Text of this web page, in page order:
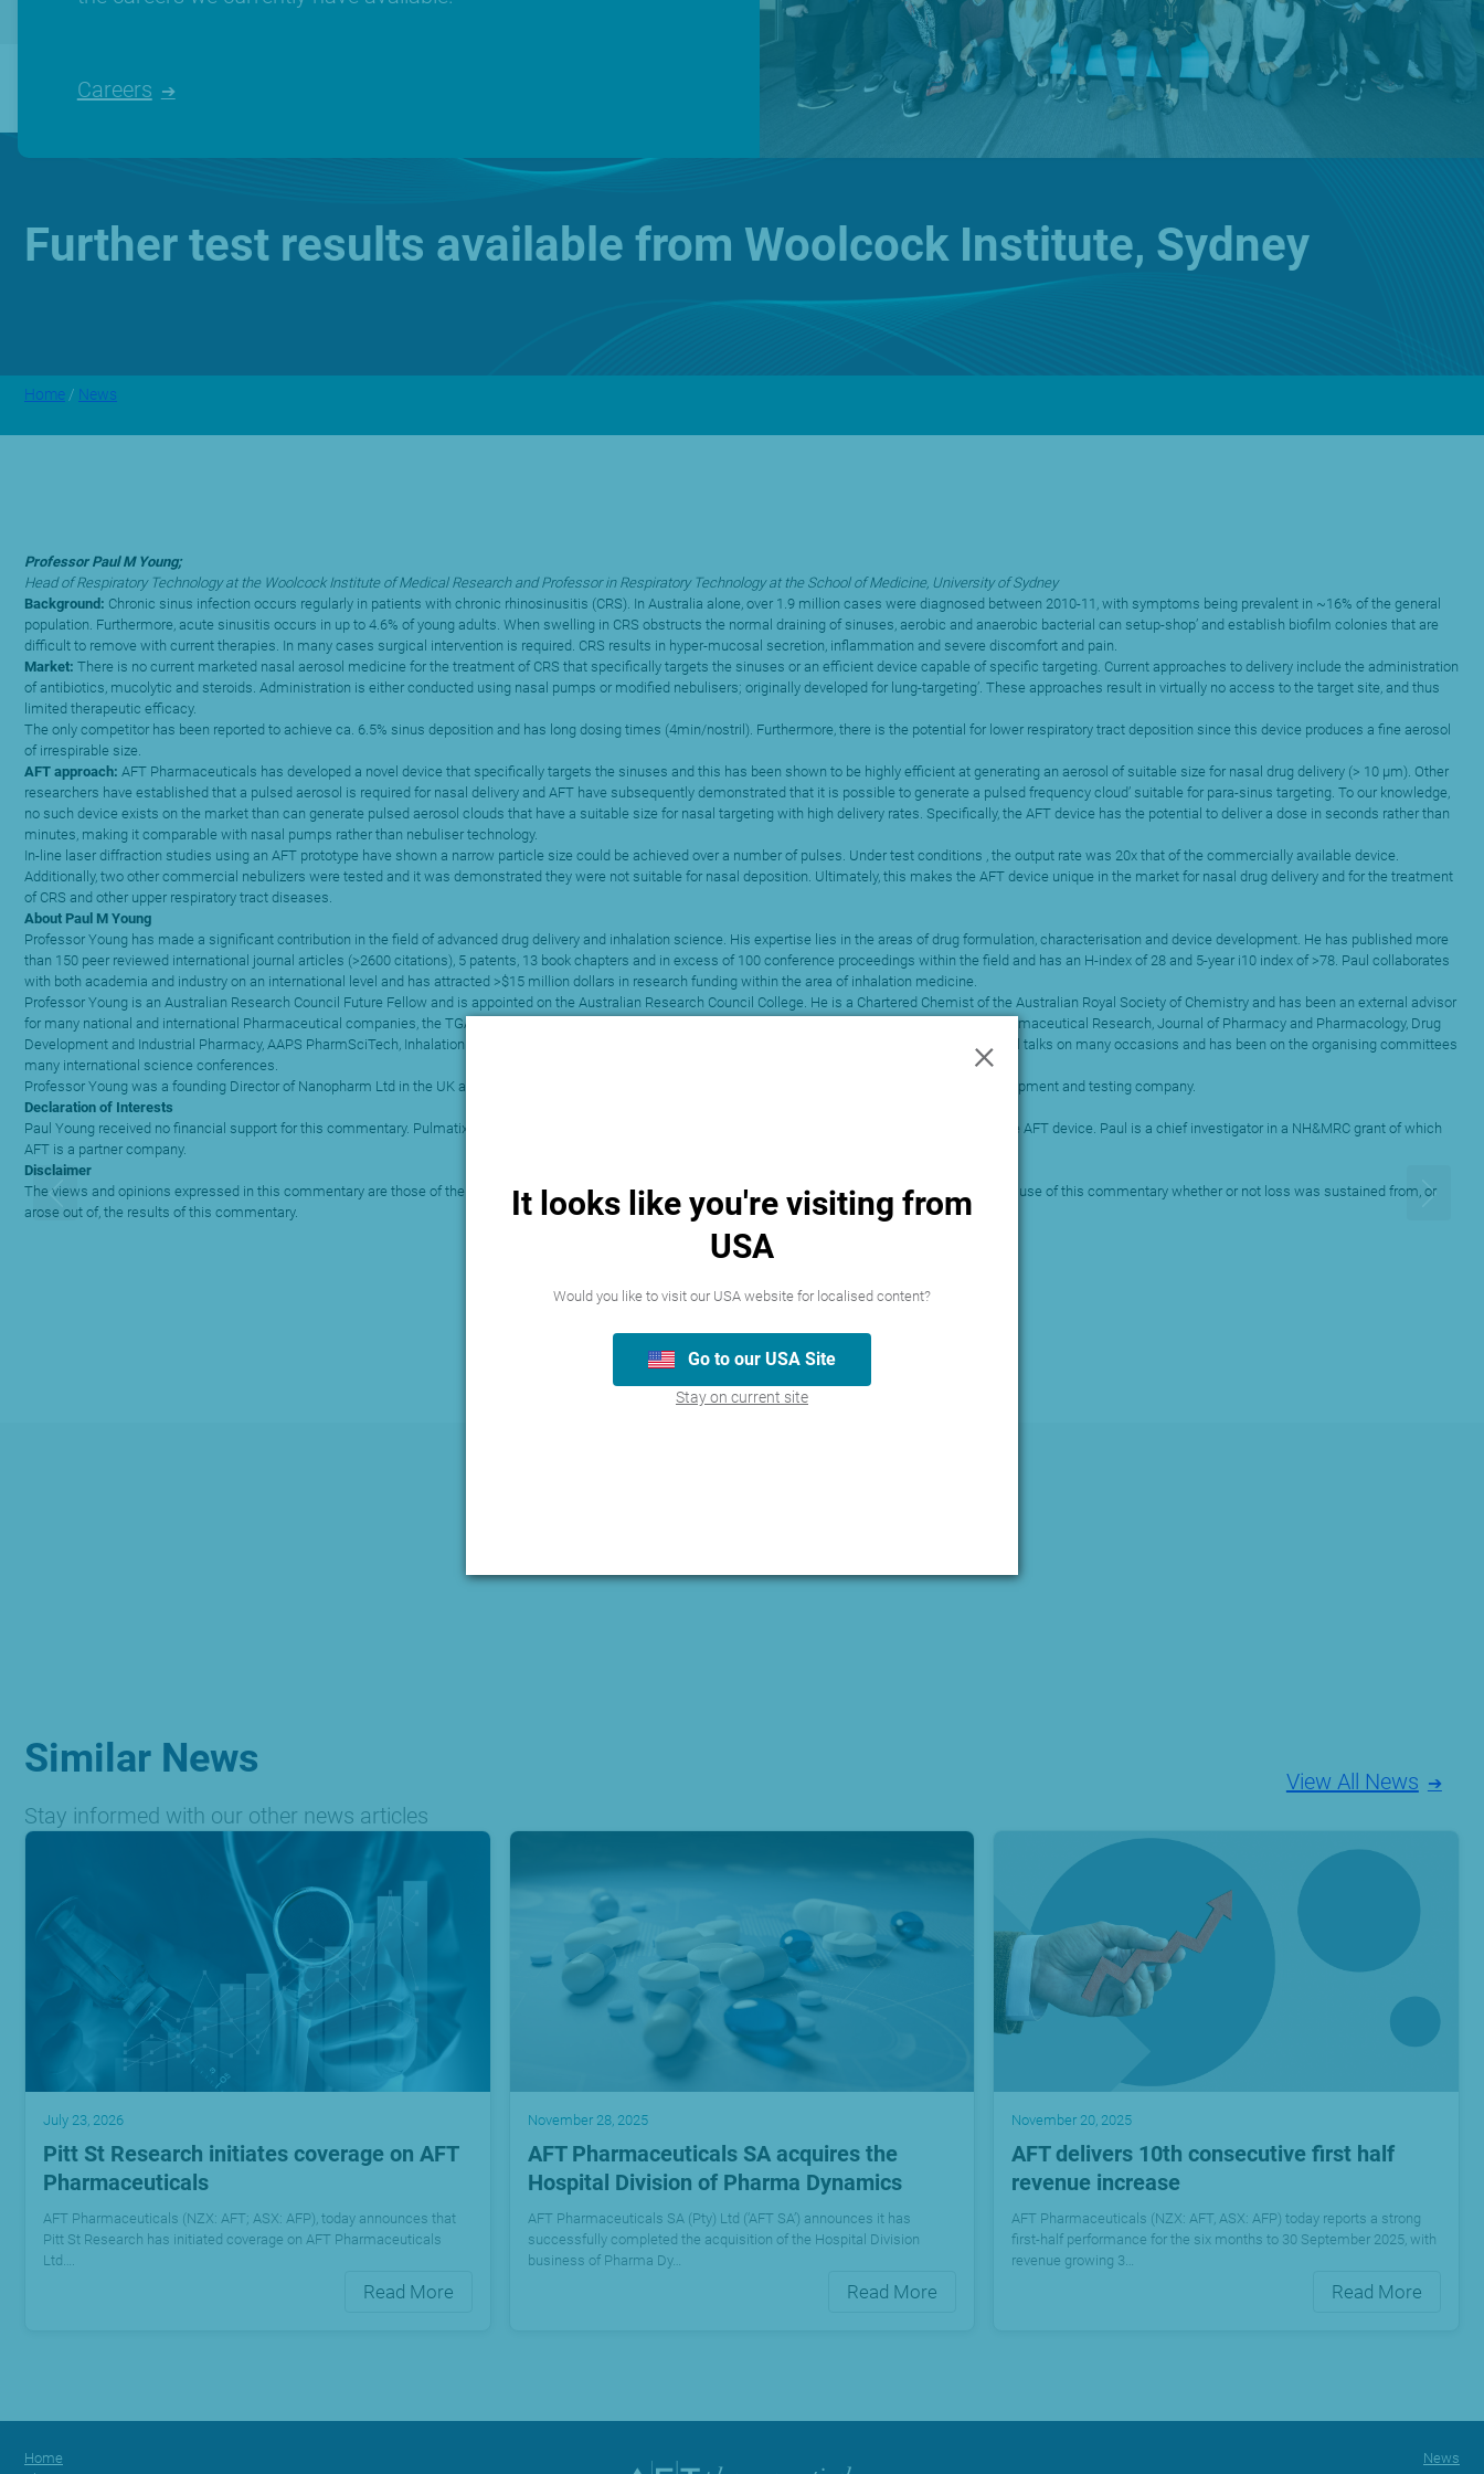
Investors English
NewsOur ProductsPrescription Range About UsContact
Further test results available from Woolcock Institute, Sydney
Home / News
Professor Paul M Young;
Head of Respiratory Technology at the Woolcock Institute of Medical Research and Professor in Respiratory Technology at the School of Medicine, University of Sydney
Background: Chronic sinus infection occurs regularly in patients with chronic rhinosinusitis (CRS). In Australia alone, over 1.9 million cases were diagnosed between 2010-11, with symptoms being prevalent in ~16% of the general
population. Furthermore, acute sinusitis occurs in up to 4.6% of young adults. When swelling in CRS obstructs the normal draining of sinuses, aerobic and anaerobic bacterial can setup-shop’ and establish biofilm colonies that are
difficult to remove with current therapies. In many cases surgical intervention is required. CRS results in hyper-mucosal secretion, inflammation and severe discomfort and pain.
Market: There is no current marketed nasal aerosol medicine for the treatment of CRS that specifically targets the sinuses or an efficient device capable of specific targeting. Current approaches to delivery include the administration
of antibiotics, mucolytic and steroids. Administration is either conducted using nasal pumps or modified nebulisers; originally developed for lung-targeting’. These approaches result in virtually no access to the target site, and thus
limited therapeutic efficacy.
The only competitor has been reported to achieve ca. 6.5% sinus deposition and has long dosing times (4min/nostril). Furthermore, there is the potential for lower respiratory tract deposition since this device produces a fine aerosol
of irrespirable size.
AFT approach: AFT Pharmaceuticals has developed a novel device that specifically targets the sinuses and this has been shown to be highly efficient at generating an aerosol of suitable size for nasal drug delivery (> 10 µm). Other
researchers have established that a pulsed aerosol is required for nasal delivery and AFT have subsequently demonstrated that it is possible to generate a pulsed frequency cloud’ suitable for para-sinus targeting. To our knowledge,
no such device exists on the market than can generate pulsed aerosol clouds that have a suitable size for nasal targeting with high delivery rates. Specifically, the AFT device has the potential to deliver a dose in seconds rather than
minutes, making it comparable with nasal pumps rather than nebuliser technology.
In-line laser diffraction studies using an AFT prototype have shown a narrow particle size could be achieved over a number of pulses. Under test conditions , the output rate was 20x that of the commercially available device.
Additionally, two other commercial nebulizers were tested and it was demonstrated they were not suitable for nasal deposition. Ultimately, this makes the AFT device unique in the market for nasal drug delivery and for the treatment
of CRS and other upper respiratory tract diseases.
About Paul M Young
Professor Young has made a significant contribution in the field of advanced drug delivery and inhalation science. His expertise lies in the areas of drug formulation, characterisation and device development. He has published more
than 150 peer reviewed international journal articles (>2600 citations), 5 patents, 13 book chapters and in excess of 100 conference proceedings within the field and has an H-index of 28 and 5-year i10 index of >78. Paul collaborates
with both academia and industry on an international level and has attracted >$15 million dollars in research funding within the area of inhalation medicine.
Professor Young is an Australian Research Council Future Fellow and is appointed on the Australian Research Council College. He is a Chartered Chemist of the Australian Royal Society of Chemistry and has been an external advisor
for many national and international Pharmaceutical companies, the TGA and legal firms. Paul is on the editorial editorial board of range of journals including Pharmaceutical Research, Journal of Pharmacy and Pharmacology, Drug
Development and Industrial Pharmacy, AAPS PharmSciTech, Inhalation magazine and Respiratory Drug Delivery. Furthermore, Paul has given invited international talks on many occasions and has been on the organising committees
many international science conferences.
Professor Young was a founding Director of Nanopharm Ltd in the UK and is currently a Director of Pulmatix Pty Ltd in Australia, a specialist contract drug development and testing company.
Declaration of Interests
Paul Young received no financial support for this commentary. Pulmatix Pty Ltd (of which he is a Director) has received income for contract testing of a prototype AFT device. Paul is a chief investigator in a NH&MRC grant of which
AFT is a partner company.
Disclaimer
The views and opinions expressed in this commentary are those of the author. In no respect shall the author incur any liability for any damages connected to the use of this commentary whether or not loss was sustained from, or
arose out of, the results of this commentary.
Careers
Similar News
Stay informed with our other news articles
View All News
July 23, 2026
Pitt St Research initiates coverage on AFT
Pharmaceuticals
AFT Pharmaceuticals (NZX: AFT; ASX: AFP), today announces that
Pitt St Research has initiated coverage on AFT Pharmaceuticals
Ltd….
Read More
November 28, 2025
AFT Pharmaceuticals SA acquires the
Hospital Division of Pharma Dynamics
AFT Pharmaceuticals SA (Pty) Ltd (‘AFT SA’) announces it has
successfully completed the acquisition of the Hospital Division
business of Pharma Dy…
Read More
November 20, 2025
AFT delivers 10th consecutive first half
revenue increase
AFT Pharmaceuticals (NZX: AFT, ASX: AFP) today reports a strong
first-half performance for the six months to 30 September 2025, with
revenue growing 3…
Read More
Home
News
×
It looks like you're visiting from
USA
Would you like to visit our USA website for localised content?
Go to our USA Site
Stay on current site